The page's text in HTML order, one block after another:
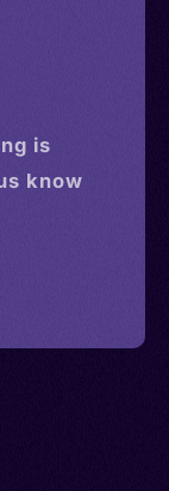
is
know